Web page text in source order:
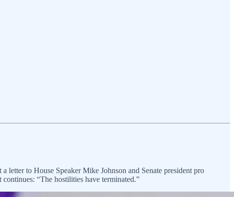
letter to House Speaker Mike Johnson and Senate president pro
“The hostilities have terminated.”